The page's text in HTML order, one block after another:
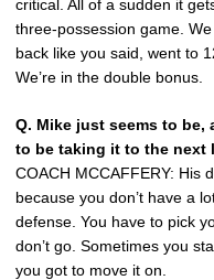
critical. All of a sudden it
three-possession game.
back like you said, went to
We’re in the double bonus.
Q. Mike just seems to be,
to be taking it to the next
COACH MCCAFFERY: His
because you don’t have a
defense. You have to pick
don’t go. Sometimes you
you got to move it on.